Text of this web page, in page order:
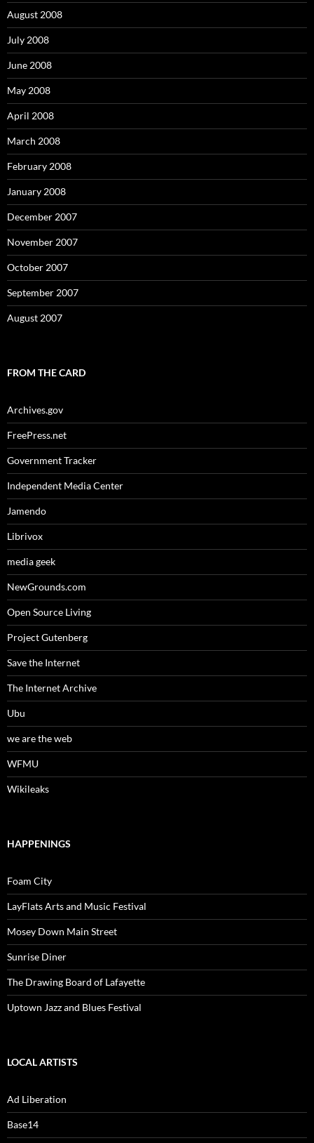
August 2008
July 2008
June 2008
May 2008
April 2008
March 2008
February 2008
January 2008
December 2007
November 2007
October 2007
September 2007
August 2007
FROM THE CARD
Archives.gov
FreePress.net
Government Tracker
Independent Media Center
Jamendo
Librivox
media geek
NewGrounds.com
Open Source Living
Project Gutenberg
Save the Internet
The Internet Archive
Ubu
we are the web
WFMU
Wikileaks
HAPPENINGS
Foam City
LayFlats Arts and Music Festival
Mosey Down Main Street
Sunrise Diner
The Drawing Board of Lafayette
Uptown Jazz and Blues Festival
LOCAL ARTISTS
Ad Liberation
Base14